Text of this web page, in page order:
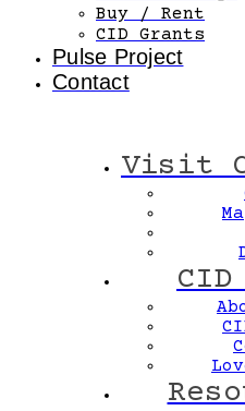
Buy / Rent
CID Grants
Pulse Project
Contact
Visit